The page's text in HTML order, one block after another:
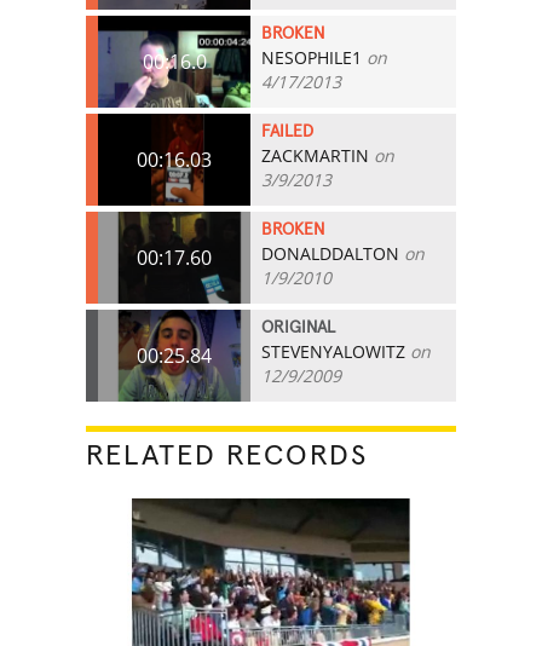
00:16.0
BROKEN
NESOPHILE1 on
4/17/2013
00:16.03
FAILED
ZACKMARTIN on
3/9/2013
00:17.60
BROKEN
DONALDDALTON on
1/9/2010
00:25.84
ORIGINAL
STEVENYALOWITZ on
12/9/2009
RELATED RECORDS